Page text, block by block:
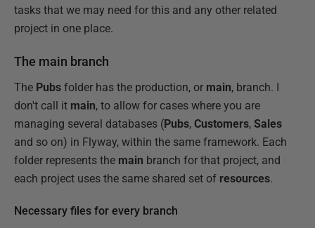
tasks that we may need for this and any other related
project in one place.
The main branch
The Pubs folder has the production, or main, branch. I
don't call it main, to allow for cases where you are
managing several databases (Pubs, Customers, Sales
and so on) in Flyway, within the same framework. Each
folder represents the main branch for that project, and
each project uses the same shared set of resources.
Necessary files for every branch